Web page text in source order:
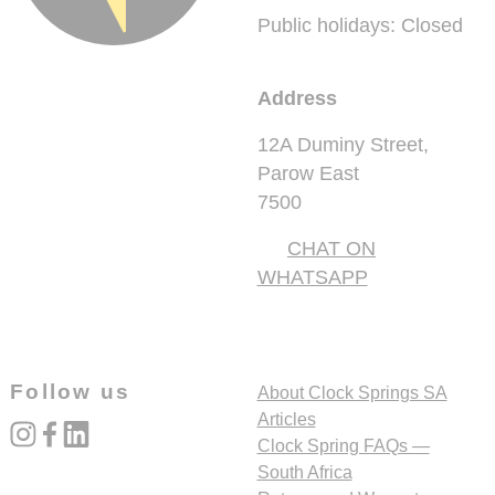
Public holidays: Closed
Address
12A Duminy Street,
Parow East
7500
CHAT ON
WHATSAPP
Follow us
instagram
facebooklinked_in
About Clock Springs SA
Articles
Clock Spring FAQs —
South Africa